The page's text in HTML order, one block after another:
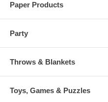
Paper Products
Party
Throws & Blankets
Toys, Games & Puzzles